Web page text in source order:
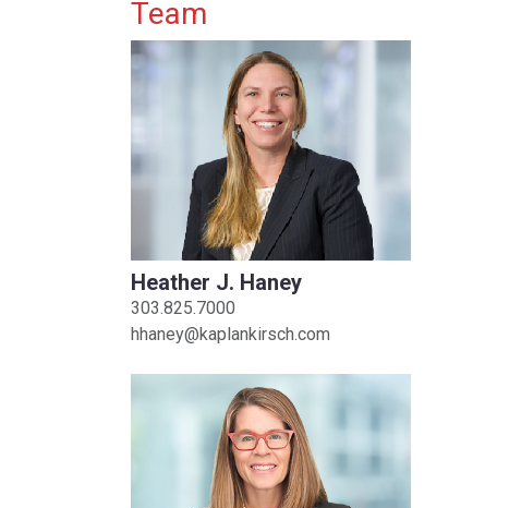
Primary Sidebar
Team
Heather J. Haney
303.825.7000
hhaney@kaplankirsch.com